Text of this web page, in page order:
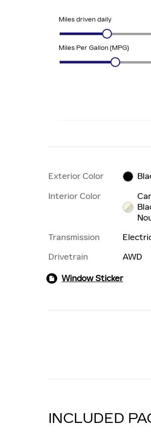
Exterior Color
Interior Color
Transmission
Drivetrain
AWD
Window Sticker
INCLUDED